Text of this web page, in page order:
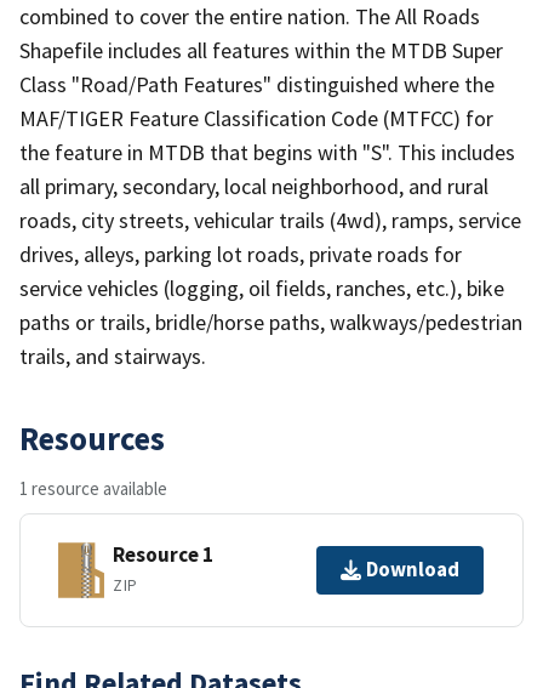
combined to cover the entire nation. The All Roads
Shapefile includes all features within the MTDB Super
Class "Road/Path Features" distinguished where the
MAF/TIGER Feature Classification Code (MTFCC) for
the feature in MTDB that begins with "S". This includes
all primary, secondary, local neighborhood, and rural
roads, city streets, vehicular trails (4wd), ramps, service
drives, alleys, parking lot roads, private roads for
service vehicles (logging, oil fields, ranches, etc.), bike
paths or trails, bridle/horse paths, walkways/pedestrian
trails, and stairways.
Resources
1 resource available
Resource 1
ZIP
Download